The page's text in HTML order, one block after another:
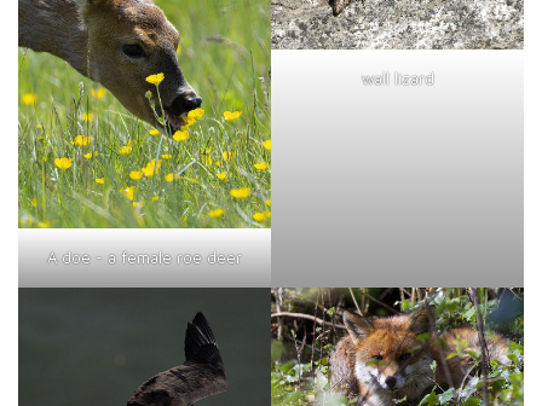
A doe - a female roe deer
wall lizard